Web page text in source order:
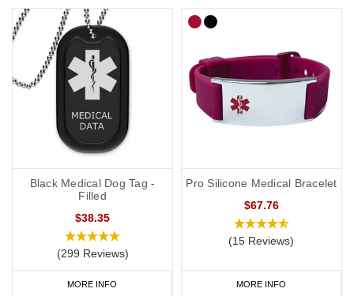
Black Medical Dog Tag -
Filled
$38.35
(299 Reviews)
MORE INFO
Pro Silicone Medical Bracelet
$67.76
(15 Reviews)
MORE INFO